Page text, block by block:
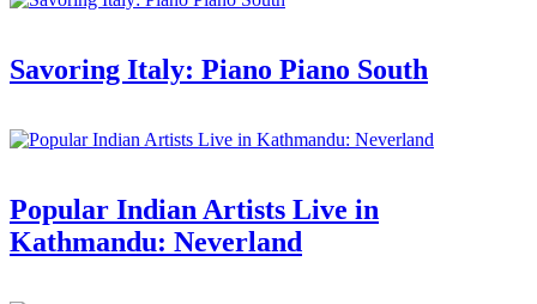
Savoring Italy: Piano Piano South
Popular Indian Artists Live in
Kathmandu: Neverland